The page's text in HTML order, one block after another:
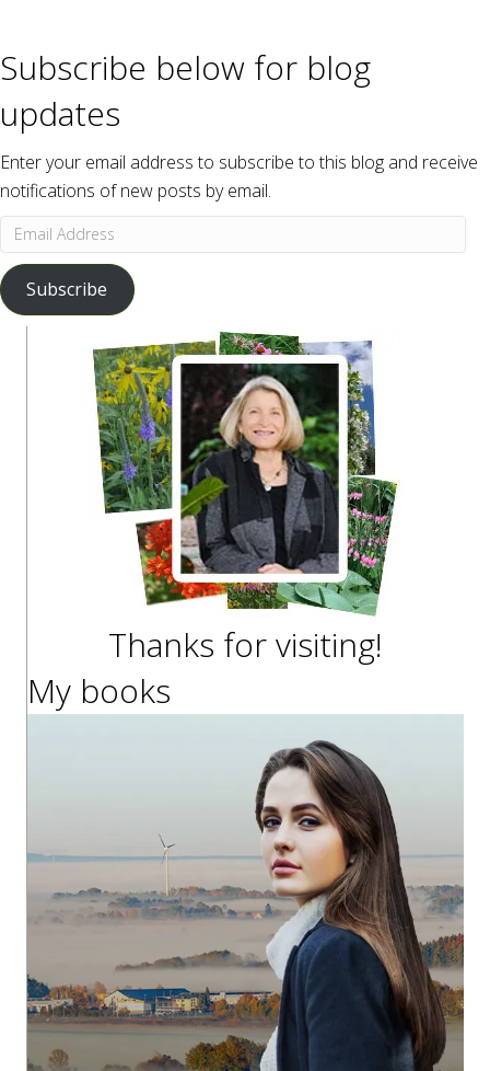
Subscribe below for blog
updates
Enter your email address to subscribe to this blog and receive
notifications of new posts by email.
Email
Address
Subscribe
Thanks for visiting!
My books